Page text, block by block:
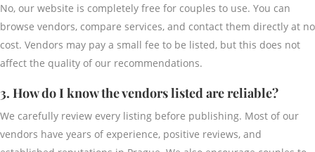
No, our website is completely free for couples to use. You can
browse vendors, compare services, and contact them directly at no
cost. Vendors may pay a small fee to be listed, but this does not
affect the quality of our recommendations.
3. How do I know the vendors listed are reliable?
We carefully review every listing before publishing. Most of our
vendors have years of experience, positive reviews, and